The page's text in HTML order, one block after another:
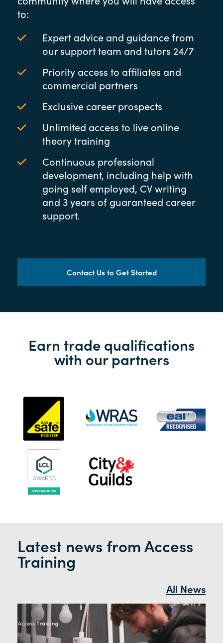
to:
Expert advice and guidance from
our support team and tutors 24/7
Priority access to affiliates and
commercial partners
Exclusive career prospects
Unlimited access to live online
theory training
Continuous professional
development, including help with
going self employed, CV writing
and 3 years of guaranteed career
support.
Contact Us to Get Started
Earn trade qualifications
with our partners
Latest news from Access
Training
All News